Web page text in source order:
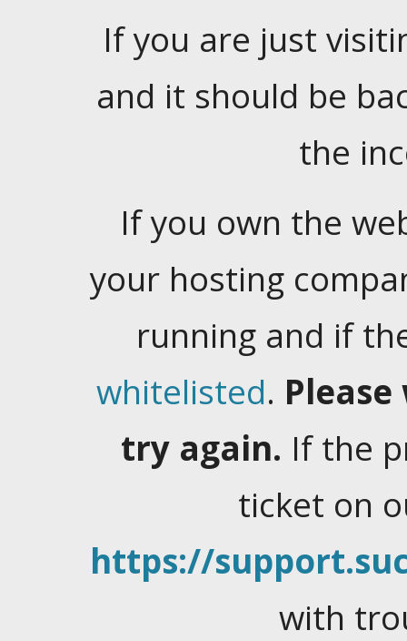
If you are just
and it should be
the
If you own the
your hosting
running and if
whitelisted.
try again. If the
ticket on
https://
with